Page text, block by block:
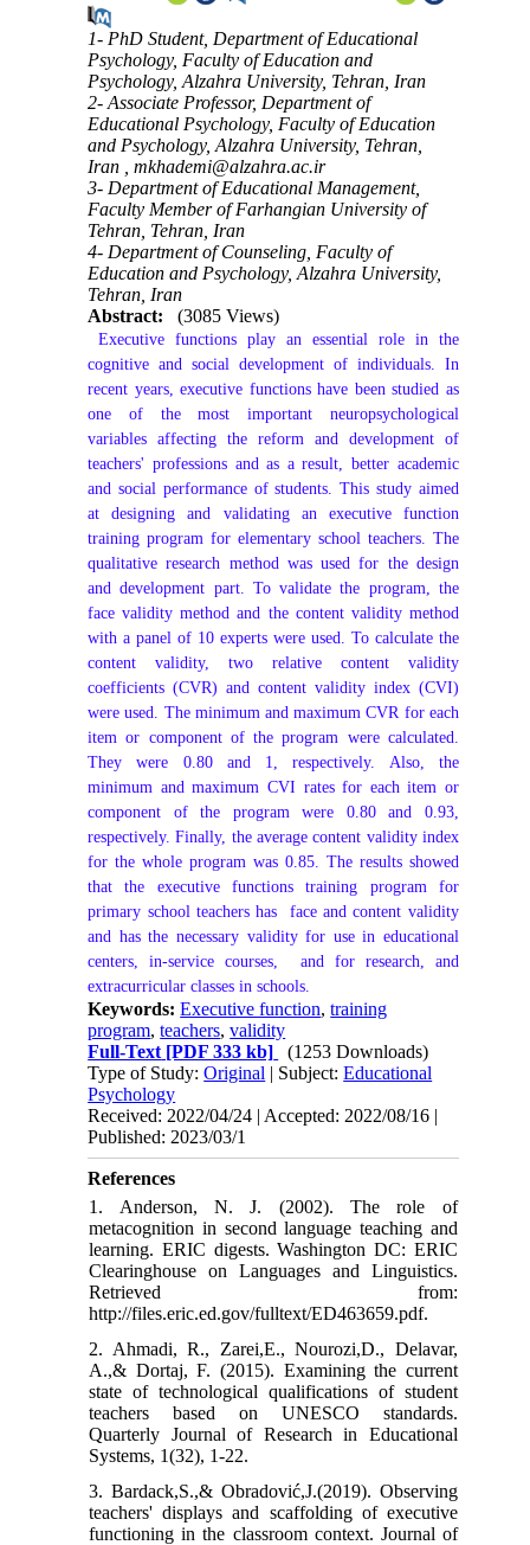
1- PhD Student, Department of Educational
Psychology, Faculty of Education and
Psychology, Alzahra University, Tehran, Iran
2- Associate Professor, Department of
Educational Psychology, Faculty of Education
and Psychology, Alzahra University, Tehran,
Iran ,mkhademi@alzahra.ac.ir
3- Department of Educational Management,
Faculty Member of Farhangian University of
Tehran, Tehran, Iran
4- Department of Counseling, Faculty of
Education and Psychology, Alzahra University,
Tehran, Iran
Abstract:
(3085 Views)
Executive functions play an essential role in the
cognitive and social development of individuals. In
recent years, executive functions have been studied as
one of the most important neuropsychological
variables affecting the reform and development of
teachers' professions and as a result, better academic
and social performance of students. This study aimed
at designing and validating an executive function
training program for elementary school teachers. The
qualitative research method was used for the design
and development part. To validate the program, the
face validity method and the content validity method
with a panel of 10 experts were used. To calculate the
content validity, two relative content validity
coefficients (CVR) and content validity index (CVI)
were used. The minimum and maximum CVR for each
item or component of the program were calculated.
They were 0.80 and 1, respectively. Also, the
minimum and maximum CVI rates for each item or
component of the program were 0.80 and 0.93,
respectively. Finally, the average content validity index
for the whole program was 0.85. The results showed
that the executive functions training program for
primary school teachers has  face and content validity
and has the necessary validity for use in educational
centers, in-service courses,  and for research, and
extracurricular classes in schools.
Keywords:Executive function,training
program,teachers,validity
Full-Text [PDF 333 kb]
(1253 Downloads)
Type of Study:Original | Subject:Educational
Psychology
Received: 2022/04/24 | Accepted: 2022/08/16 |
Published: 2023/03/1
References
1. Anderson, N. J. (2002). The role of
metacognition in second language teaching and
learning. ERIC digests. Washington DC: ERIC
Clearinghouse on Languages and Linguistics.
Retrieved from:
http://files.eric.ed.gov/fulltext/ED463659.pdf.
2. Ahmadi, R., Zarei,E., Nourozi,D., Delavar,
A.,& Dortaj, F. (2015). Examining the current
state of technological qualifications of student
teachers based on UNESCO standards.
Quarterly Journal of Research in Educational
Systems, 1(32), 1-22.
3. Bardack,S.,& Obradović,J.(2019). Observing
teachers' displays and scaffolding of executive
functioning in the classroom context. Journal of